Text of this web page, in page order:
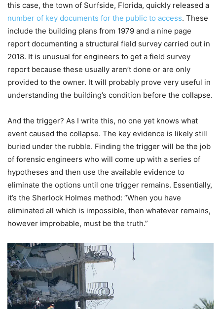
this case, the town of Surfside, Florida, quickly released a
number of key documents for the public to access. These
include the building plans from 1979 and a nine page
report documenting a structural field survey carried out in
2018. It is unusual for engineers to get a field survey
report because these usually aren’t done or are only
provided to the owner. It will probably prove very useful in
understanding the building’s condition before the collapse.
And the trigger? As I write this, no one yet knows what
event caused the collapse. The key evidence is likely still
buried under the rubble. Finding the trigger will be the job
of forensic engineers who will come up with a series of
hypotheses and then use the available evidence to
eliminate the options until one trigger remains. Essentially,
it’s the Sherlock Holmes method: “When you have
eliminated all which is impossible, then whatever remains,
however improbable, must be the truth.”